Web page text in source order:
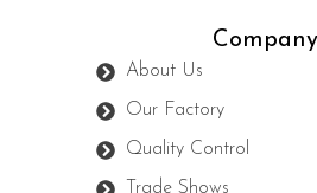
Company
About Us
Our Factory
Quality Control
Trade Shows